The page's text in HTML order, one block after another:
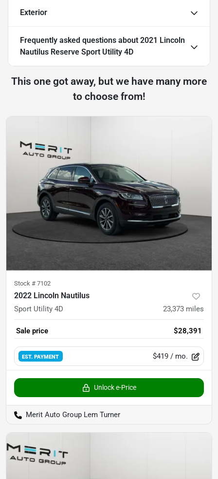
Exterior
Frequently asked questions about 2021 Lincoln
Nautilus Reserve Sport Utility 4D
This one got away, but we have many more
to choose from!
Stock # 7102
2022 Lincoln Nautilus
Sport Utility 4D 23,373 miles
Sale price $28,391
EST. PAYMENT $419 / mo.
Unlock e-Price
Merit Auto Group Lem Turner